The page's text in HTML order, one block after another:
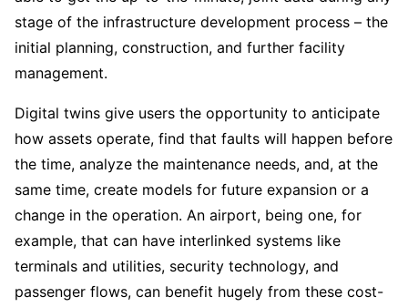
stage of the infrastructure development process – the
initial planning, construction, and further facility
management.
Digital twins give users the opportunity to anticipate
how assets operate, find that faults will happen before
the time, analyze the maintenance needs, and, at the
same time, create models for future expansion or a
change in the operation. An airport, being one, for
example, that can have interlinked systems like
terminals and utilities, security technology, and
passenger flows, can benefit hugely from these cost-